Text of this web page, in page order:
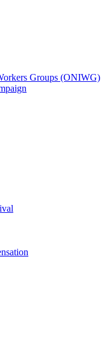
Groups (ONIWG)